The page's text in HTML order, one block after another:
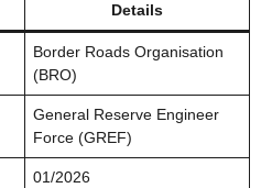
Details
Border Roads Organisation
(BRO)
General Reserve Engineer
Force (GREF)
01/2026